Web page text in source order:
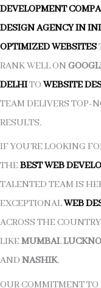
DEVELOPMENT
DESIGN AGENCY IN
OPTIMIZED WEBSITES
RANK WELL ON
DELHITO WEBSITE
TEAM DELIVERS TOP-
RESULTS.
IF YOU’RE LOOKING
THEBEST WEB
TALENTED TEAM IS
EXCEPTIONALWEB
ACROSS THE
LIKEMUMBAI,
AND NASHIK.
OUR COMMITMENT